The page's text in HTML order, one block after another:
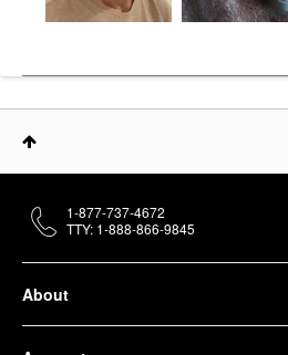
About
1-877-737-4672
TTY: 1-888-866-9845